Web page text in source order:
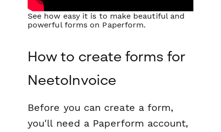
See how easy it is to make beautiful and
powerful forms on Paperform.
How to create forms for
NeetoInvoice
Before you can create a form,
you'll need a Paperform account,